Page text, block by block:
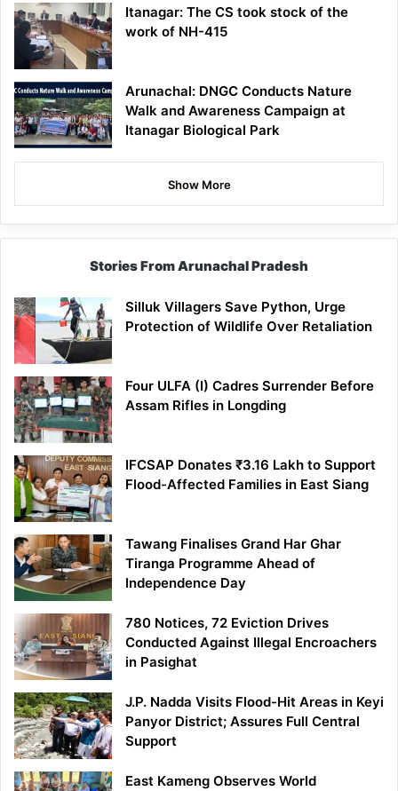
Itanagar: The CS took stock of the
work of NH-415
Arunachal: DNGC Conducts Nature
Walk and Awareness Campaign at
Itanagar Biological Park
Show More
Stories From Arunachal Pradesh
Silluk Villagers Save Python, Urge
Protection of Wildlife Over Retaliation
Four ULFA (I) Cadres Surrender Before
Assam Rifles in Longding
IFCSAP Donates ₹3.16 Lakh to Support
Flood-Affected Families in East Siang
Tawang Finalises Grand Har Ghar
Tiranga Programme Ahead of
Independence Day
780 Notices, 72 Eviction Drives
Conducted Against Illegal Encroachers
in Pasighat
J.P. Nadda Visits Flood-Hit Areas in Keyi
Panyor District; Assures Full Central
Support
East Kameng Observes World